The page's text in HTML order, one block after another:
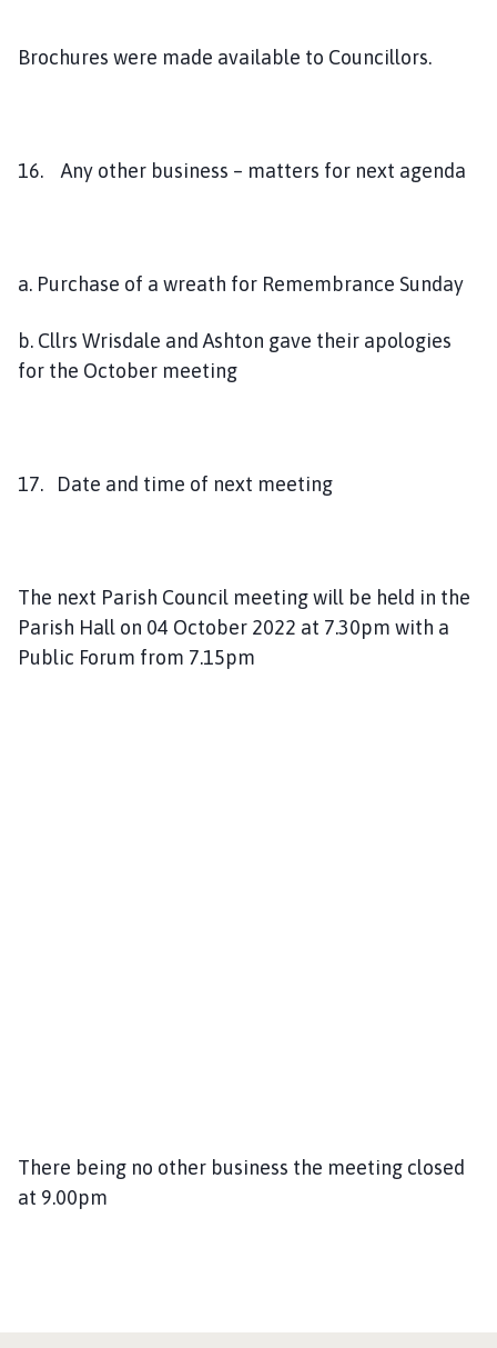
Brochures were made available to Councillors.
16. Any other business – matters for next agenda
a. Purchase of a wreath for Remembrance Sunday
b. Cllrs Wrisdale and Ashton gave their apologies
for the October meeting
17. Date and time of next meeting
The next Parish Council meeting will be held in the
Parish Hall on 04 October 2022 at 7.30pm with a
Public Forum from 7.15pm
There being no other business the meeting closed
at 9.00pm